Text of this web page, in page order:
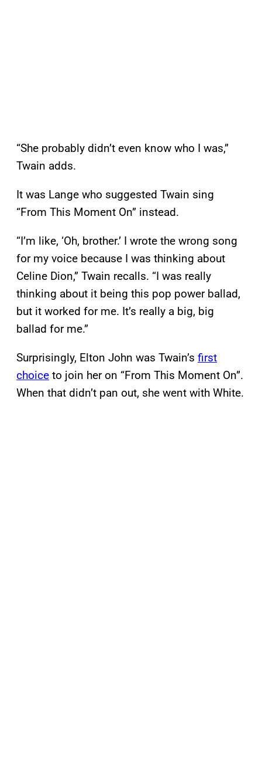
“She probably didn’t even know who I was,”
Twain adds.
It was Lange who suggested Twain sing
“From This Moment On” instead.
“I’m like, ‘Oh, brother.’ I wrote the wrong song
for my voice because I was thinking about
Celine Dion,” Twain recalls. “I was really
thinking about it being this pop power ballad,
but it worked for me. It’s really a big, big
ballad for me.”
Surprisingly, Elton John was Twain’s first
choice to join her on “From This Moment On”.
When that didn’t pan out, she went with White.